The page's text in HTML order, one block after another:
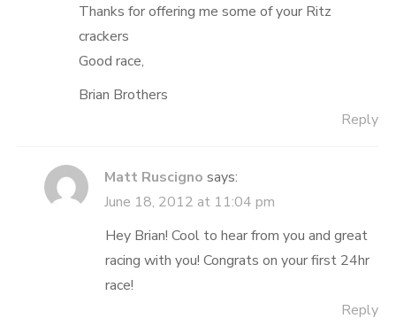
Thanks for offering me some of your Ritz
crackers
Good race,
Brian Brothers
Reply
Matt Ruscigno says:
June 18, 2012 at 11:04 pm
Hey Brian! Cool to hear from you and great
racing with you! Congrats on your first 24hr
race!
Reply